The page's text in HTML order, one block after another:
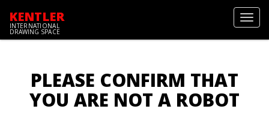
KENTLER
INTERNATIONAL
DRAWING SPACE
PLEASE CONFIRM THAT
YOU ARE NOT A ROBOT